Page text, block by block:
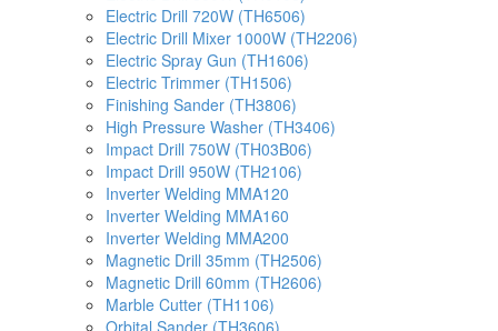
Electric Drill 720W (TH6506)
Electric Drill Mixer 1000W (TH2206)
Electric Spray Gun (TH1606)
Electric Trimmer (TH1506)
Finishing Sander (TH3806)
High Pressure Washer (TH3406)
Impact Drill 750W (TH03B06)
Impact Drill 950W (TH2106)
Inverter Welding MMA120
Inverter Welding MMA160
Inverter Welding MMA200
Magnetic Drill 35mm (TH2506)
Magnetic Drill 60mm (TH2606)
Marble Cutter (TH1106)
Orbital Sander (TH3606)